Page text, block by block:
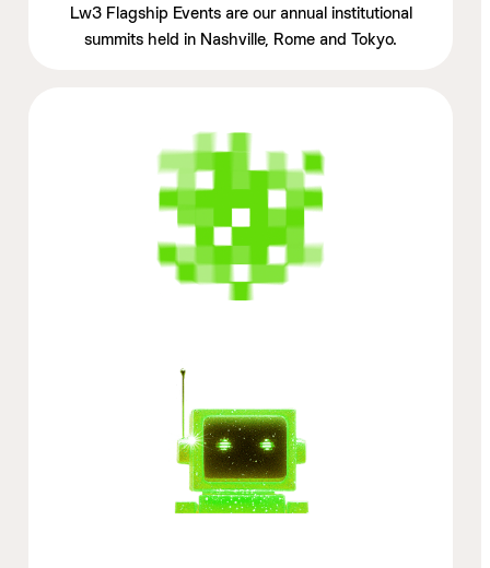
Lw3 Flagship Events are our annual institutional
summits held in Nashville, Rome and Tokyo.